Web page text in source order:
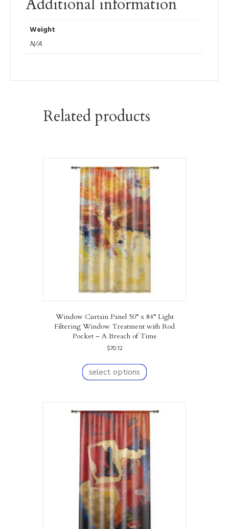
Weight
N/A
Related products
Window Curtain Panel 50” x 84” Light
Filtering Window Treatment with Rod
Pocket – A Breach of Time
$70.12
select options
product
variants.
The
be
chosen
on
the
product
page